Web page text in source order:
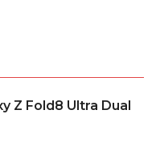
Z Fold8 Ultra Dual